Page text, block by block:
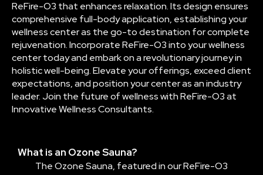
ReFire-O3 that enhances relaxation. Its design ensures
comprehensive full-body application, establishing your
wellness center as the go-to destination for complete
rejuvenation. Incorporate ReFire-O3 into your wellness
center today and embark on a revolutionary journey in
holistic well-being. Elevate your offerings, exceed client
expectations, and position your center as an industry
leader. Join the future of wellness with ReFire-O3 at
Innovative Wellness Consultants.
What is an Ozone Sauna?
The Ozone Sauna, featured in our ReFire-O3